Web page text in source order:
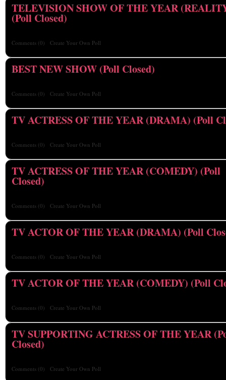
TELEVISION SHOW OF THE YEAR
(Poll Closed)
Comments (0) Create Your Own Poll
BEST NEW SHOW (Poll Closed)
Comments (0) Create Your Own Poll
TV ACTRESS OF THE YEAR (DRAMA) (Poll
Comments (0) Create Your Own Poll
TV ACTRESS OF THE YEAR (COMEDY) (Poll
Closed)
Comments (0) Create Your Own Poll
TV ACTOR OF THE YEAR (DRAMA) (Poll
Comments (0) Create Your Own Poll
TV ACTOR OF THE YEAR (COMEDY) (Poll
Comments (0) Create Your Own Poll
TV SUPPORTING ACTRESS OF THE YEAR
Closed)
Comments (0) Create Your Own Poll